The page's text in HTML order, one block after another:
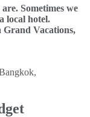
Sometimes we
local hotel.
Vacations,